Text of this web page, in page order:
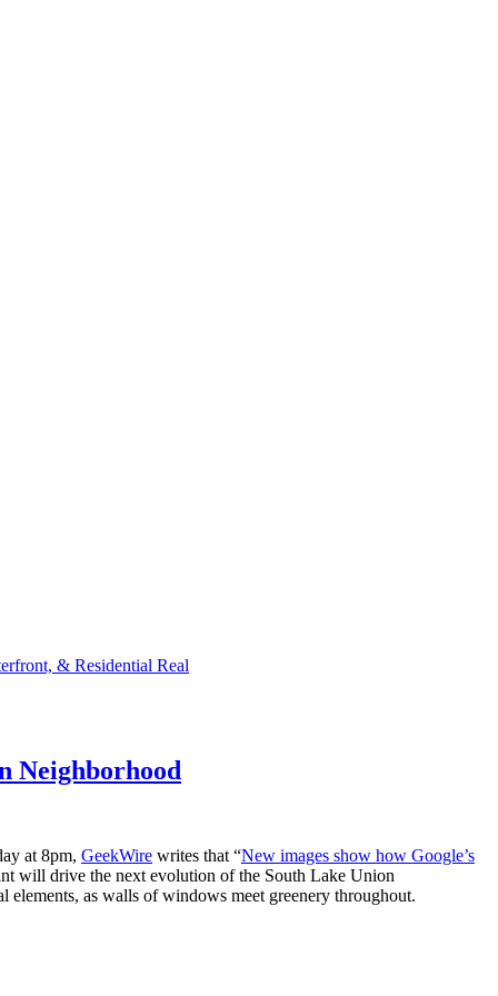
& Residential Real
Neighborhood
at 8pm, GeekWire writes that “New images show how Google’s
will drive the next evolution of the South Lake Union
elements, as walls of windows meet greenery throughout.